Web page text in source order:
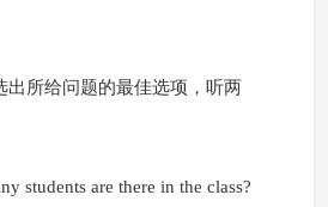
出所给问题的最佳选项，听两
students are there in the class?